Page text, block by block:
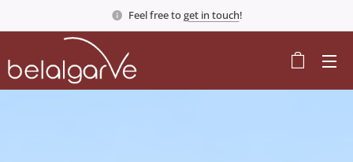
Feel free toget in touch!